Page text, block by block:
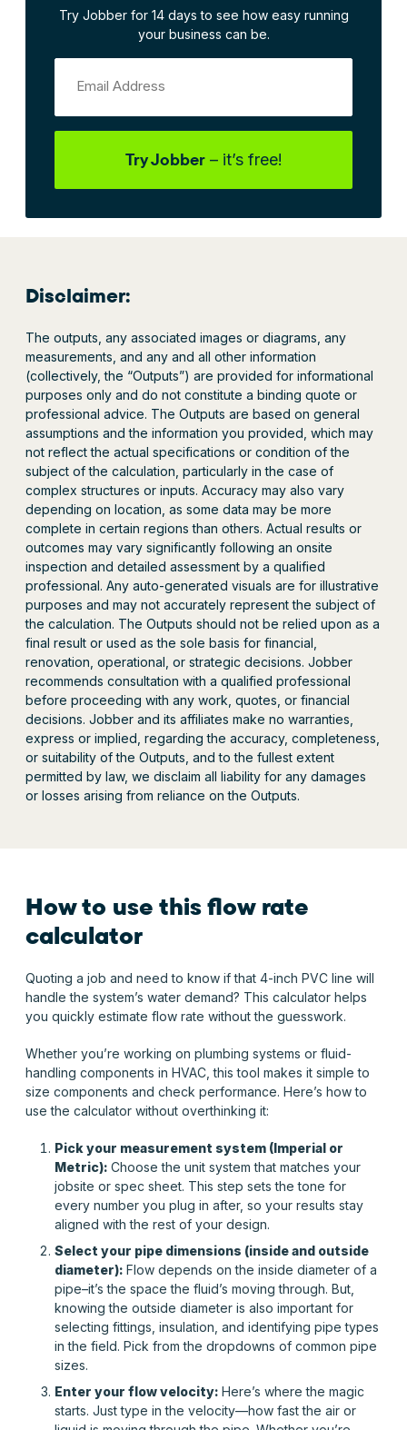
Try Jobber for 14 days to see how easy running
your business can be.
Email Address
Try Jobber – it’s free!
Disclaimer:
The outputs, any associated images or diagrams, any
measurements, and any and all other information
(collectively, the “Outputs”) are provided for informational
purposes only and do not constitute a binding quote or
professional advice. The Outputs are based on general
assumptions and the information you provided, which may
not reflect the actual specifications or condition of the
subject of the calculation, particularly in the case of
complex structures or inputs. Accuracy may also vary
depending on location, as some data may be more
complete in certain regions than others. Actual results or
outcomes may vary significantly following an onsite
inspection and detailed assessment by a qualified
professional. Any auto-generated visuals are for illustrative
purposes and may not accurately represent the subject of
the calculation. The Outputs should not be relied upon as a
final result or used as the sole basis for financial,
renovation, operational, or strategic decisions. Jobber
recommends consultation with a qualified professional
before proceeding with any work, quotes, or financial
decisions. Jobber and its affiliates make no warranties,
express or implied, regarding the accuracy, completeness,
or suitability of the Outputs, and to the fullest extent
permitted by law, we disclaim all liability for any damages
or losses arising from reliance on the Outputs.
How to use this flow rate
calculator
Quoting a job and need to know if that 4-inch PVC line will
handle the system’s water demand? This calculator helps
you quickly estimate flow rate without the guesswork.
Whether you’re working on plumbing systems or fluid-
handling components in HVAC, this tool makes it simple to
size components and check performance. Here’s how to
use the calculator without overthinking it:
Pick your measurement system (Imperial or
Metric): Choose the unit system that matches your
jobsite or spec sheet. This step sets the tone for
every number you plug in after, so your results stay
aligned with the rest of your design.
Select your pipe dimensions (inside and outside
diameter): Flow depends on the inside diameter of a
pipe–it’s the space the fluid’s moving through. But,
knowing the outside diameter is also important for
selecting fittings, insulation, and identifying pipe types
in the field. Pick from the dropdowns of common pipe
sizes.
Enter your flow velocity: Here’s where the magic
starts. Just type in the velocity—how fast the air or